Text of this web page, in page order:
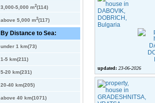
3,000-5,000 m2(114)
above 5,000 m2(117)
By Distance to Sea:
under 1 km(73)
1-5 km(211)
5-20 km(231)
20-40 km(205)
above 40 km(1071)
updated: 23-06-2026